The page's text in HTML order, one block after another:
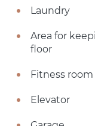
Laundry
Area for
floor
Fitness room
Elevator